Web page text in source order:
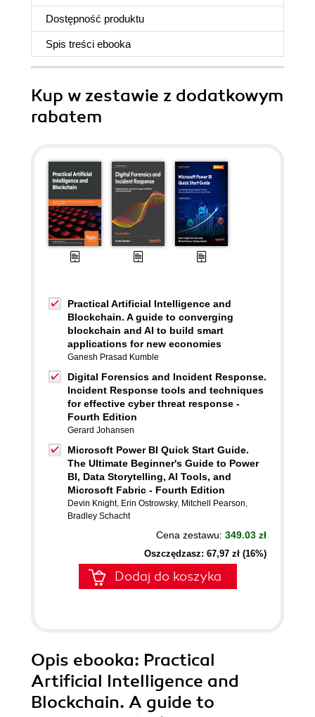
Dostępność produktu
Spis treści ebooka
Kup w zestawie z dodatkowym
rabatem
Practical Artificial Intelligence and
Blockchain. A guide to converging
blockchain and AI to build smart
applications for new economies
Ganesh Prasad Kumble
Digital Forensics and Incident Response.
Incident Response tools and techniques
for effective cyber threat response -
Fourth Edition
Gerard Johansen
Microsoft Power BI Quick Start Guide.
The Ultimate Beginner's Guide to Power
BI, Data Storytelling, AI Tools, and
Microsoft Fabric - Fourth Edition
Devin Knight, Erin Ostrowsky, Mitchell Pearson,
Bradley Schacht
Cena zestawu: 349.03 zł
Oszczędzasz: 67,97 zł (16%)
Dodaj do koszyka
Opis ebooka: Practical
Artificial Intelligence and
Blockchain. A guide to